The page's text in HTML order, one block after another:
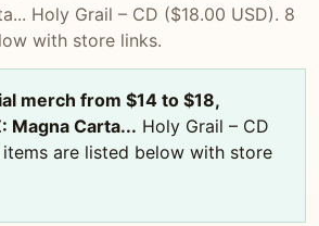
Holy Grail – CD ($18.00 USD). 8
with store links.
merch from $14 to $18,
Magna Carta... Holy Grail – CD
items are listed below with store